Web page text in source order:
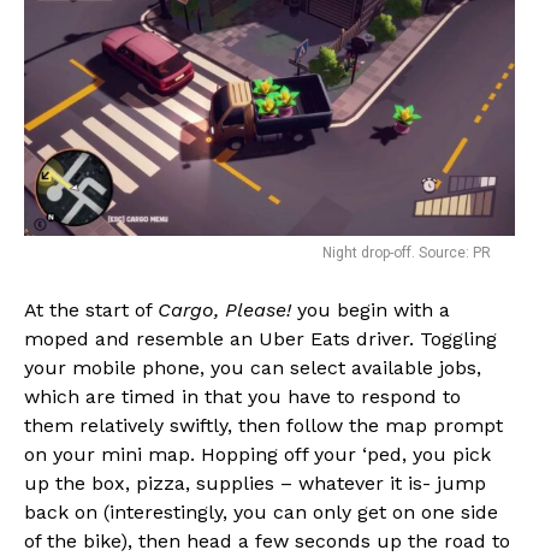
Night drop-off. Source: PR
At the start of Cargo, Please!you begin with a
moped and resemble an Uber Eats driver. Toggling
your mobile phone, you can select available jobs,
which are timed in that you have to respond to
them relatively swiftly, then follow the map prompt
on your mini map. Hopping off your ‘ped, you pick
up the box, pizza, supplies – whatever it is- jump
back on (interestingly, you can only get on one side
of the bike), then head a few seconds up the road to